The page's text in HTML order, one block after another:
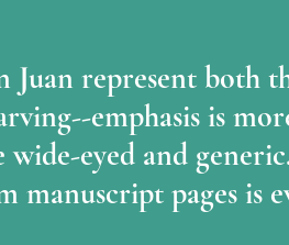
Juan represent both
emphasis is
wide-eyed and
manuscript pages is